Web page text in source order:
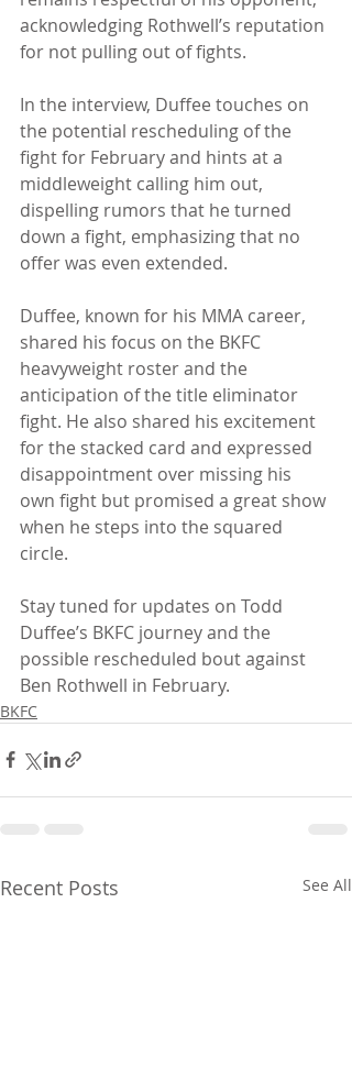
acknowledging Rothwell’s reputation
for not pulling out of fights.
In the interview, Duffee touches on
the potential rescheduling of the
fight for February and hints at a
middleweight calling him out,
dispelling rumors that he turned
down a fight, emphasizing that no
offer was even extended.
Duffee, known for his MMA career,
shared his focus on the BKFC
heavyweight roster and the
anticipation of the title eliminator
fight. He also shared his excitement
for the stacked card and expressed
disappointment over missing his
own fight but promised a great show
when he steps into the squared
circle.
Stay tuned for updates on Todd
Duffee’s BKFC journey and the
possible rescheduled bout against
Ben Rothwell in February.
BKFC
Recent Posts See All